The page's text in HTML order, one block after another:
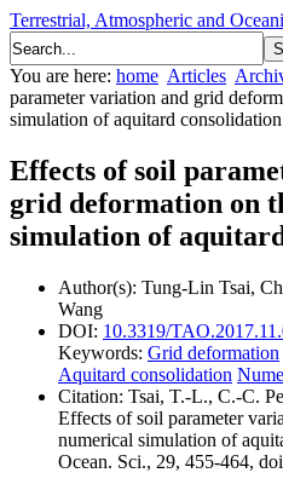
Terrestrial, Atmospheric and
You are here: home Articles
parameter variation and grid
simulation of aquitard consolidation
Effects of soil
grid deformation on
simulation of
Author(s): Tung-Lin Tsai,
Wang
DOI: 10.3319/
Keywords: Grid deformation
Aquitard consolidation
Citation: Tsai, T.-L., C.-C.
Effects of soil parameter
numerical simulation of
Ocean. Sci., 29, 455-464,